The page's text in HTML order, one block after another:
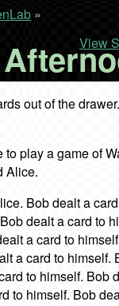
»
View
out of the
play a game of
Alice.
Bob dealt a
dealt a card to
a card to
a card to himself.
to himself. Bob
to himself. Bob